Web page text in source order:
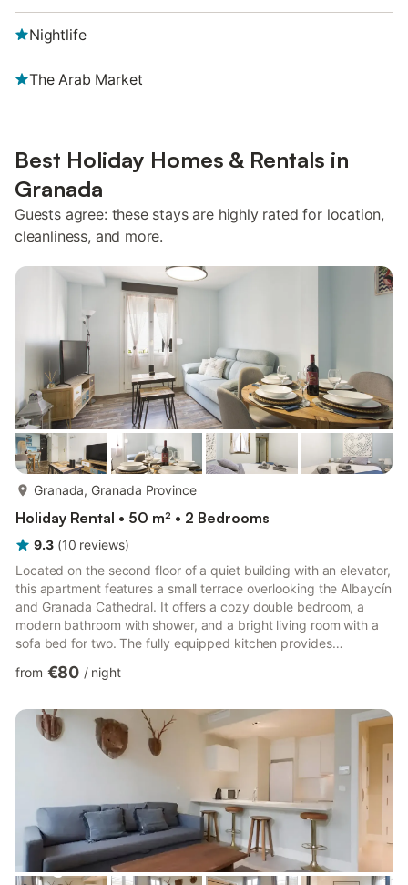
Nightlife
The Arab Market
Best Holiday Homes & Rentals in
Granada
Guests agree: these stays are highly rated for location,
cleanliness, and more.
Granada, Granada Province
Holiday Rental • 50 m² • 2 Bedrooms
9.3 (10 reviews)
Located on the second floor of a quiet building with an elevator,
this apartment features a small terrace overlooking the Albaycín
and Granada Cathedral. It offers a cozy double bedroom, a
modern bathroom with shower, and a bright living room with a
sofa bed for two. The fully equipped kitchen provides
in Calle Molino de la Corteza, a quiet pedestrian street just a
walk from the apartment. The whole apartment is available for
guests. Find below the list of all the...
from €80 / night